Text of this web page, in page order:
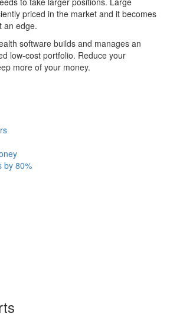
priced in the market and it becomes
an edge.
software builds and manages an
low-cost portfolio. Reduce your
more of your money.
by 80%